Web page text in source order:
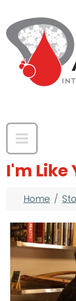
I'm Like
Home